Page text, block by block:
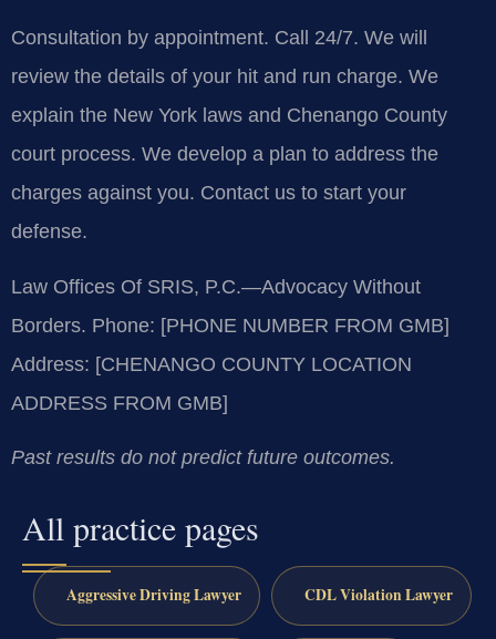
Consultation by appointment. Call 24/7. We will
review the details of your hit and run charge. We
explain the New York laws and Chenango County
court process. We develop a plan to address the
charges against you. Contact us to start your
defense.
Law Offices Of SRIS, P.C.—Advocacy Without
Borders. Phone: [PHONE NUMBER FROM GMB]
Address: [CHENANGO COUNTY LOCATION
ADDRESS FROM GMB]
Past results do not predict future outcomes.
All practice pages
Aggressive Driving Lawyer CDL Violation Lawyer